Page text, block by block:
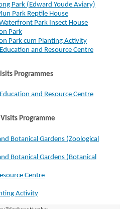
Park (Edward Youde Aviary)
Park Reptile House
Park Insect House
Park
Park cum Planting Activity
and Resource Centre
Programmes
and Resource Centre
Programme
Botanical Gardens (Zoological
Botanical Gardens (Botanical
Centre
Activity